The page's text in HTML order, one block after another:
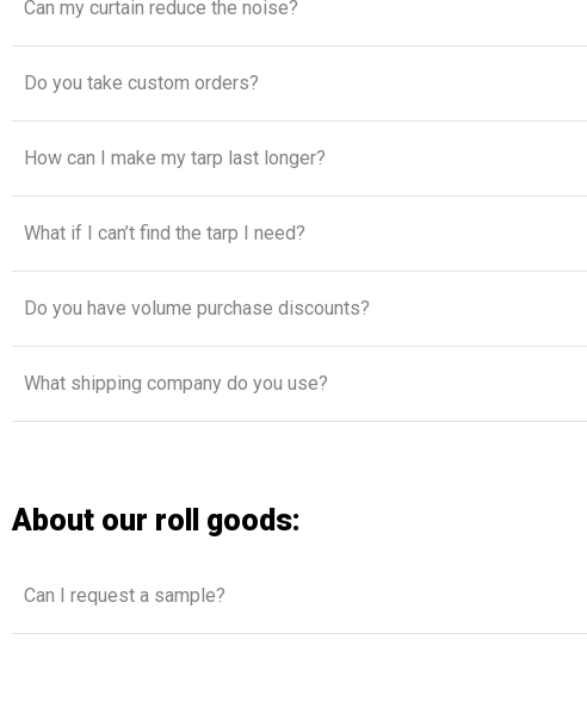
Can my curtain reduce the noise?
Do you take custom orders?
How can I make my tarp last longer?
What if I can’t find the tarp I need?
Do you have volume purchase discounts?
What shipping company do you use?
About our roll goods:
Can I request a sample?